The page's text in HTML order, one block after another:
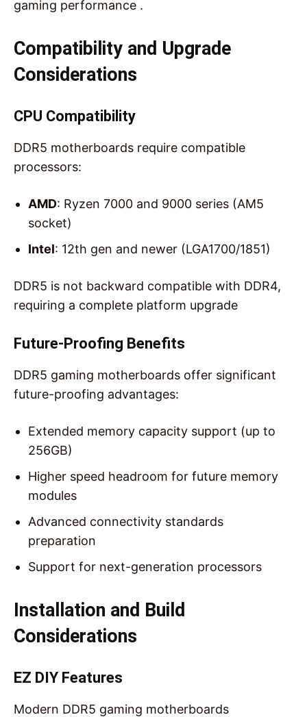
gaming performance .
Compatibility and Upgrade
Considerations
CPU Compatibility
DDR5 motherboards require compatible
processors:
AMD: Ryzen 7000 and 9000 series (AM5
socket)
Intel: 12th gen and newer (LGA1700/1851)
DDR5 is not backward compatible with DDR4,
requiring a complete platform upgrade
Future-Proofing Benefits
DDR5 gaming motherboards offer significant
future-proofing advantages:
Extended memory capacity support (up to
256GB)
Higher speed headroom for future memory
modules
Advanced connectivity standards
preparation
Support for next-generation processors
Installation and Build
Considerations
EZ DIY Features
Modern DDR5 gaming motherboards